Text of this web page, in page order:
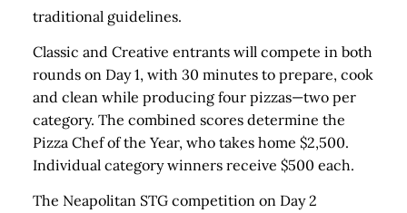
traditional guidelines.
Classic and Creative entrants will compete in both
rounds on Day 1, with 30 minutes to prepare, cook
and clean while producing four pizzas—two per
category. The combined scores determine the
Pizza Chef of the Year, who takes home $2,500.
Individual category winners receive $500 each.
The Neapolitan STG competition on Day 2